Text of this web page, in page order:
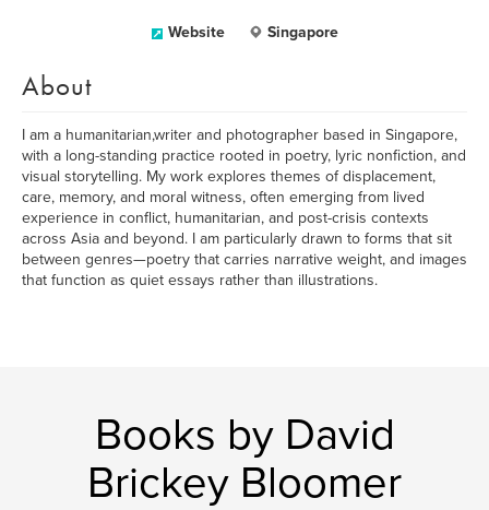
Website Singapore
About
I am a humanitarian,writer and photographer based in Singapore,
with a long-standing practice rooted in poetry, lyric nonfiction, and
visual storytelling. My work explores themes of displacement,
care, memory, and moral witness, often emerging from lived
experience in conflict, humanitarian, and post-crisis contexts
across Asia and beyond. I am particularly drawn to forms that sit
between genres—poetry that carries narrative weight, and images
that function as quiet essays rather than illustrations.
Books by David
Brickey Bloomer